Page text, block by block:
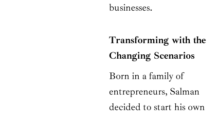
businesses.
Transforming with the
Changing Scenarios
Born in a family of
entrepreneurs, Salman
decided to start his own